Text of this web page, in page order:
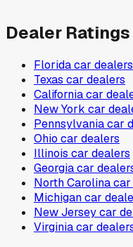
Dealer
Floridacar dealers
Texas car dealers
Californiacar
New York car
Pennsylvaniacar
Ohio car dealers
Illinois car dealers
Georgiacar
North Carolinacar
Michigancar
New Jerseycar
Virginiacar